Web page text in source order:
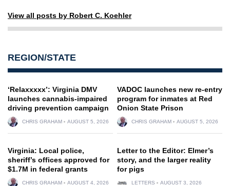
View all posts by Robert C. Koehler
REGION/STATE
‘Relaxxxxx’: Virginia DMV
launches cannabis-impaired
driving prevention campaign
CHRIS GRAHAM AUGUST 5, 2026
VADOC launches new re-entry
program for inmates at Red
Onion State Prison
CHRIS GRAHAM AUGUST 5, 2026
Virginia: Local police,
sheriff’s offices approved for
$1.7M in federal grants
CHRIS GRAHAM AUGUST 4, 2026
Letter to the Editor: Elmer’s
story, and the larger reality
for pigs
LETTERS AUGUST 3, 2026